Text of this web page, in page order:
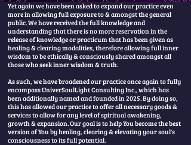
Yet again we have been asked to expand our practice even
more in allowing full exposure to & amongst the general
public. We have received the full knowledge and
understanding that there is no more reservation in the
release of knowledge or practicum that has been given as
healing & clearing modalities, therefore allowing full inner
wisdom to be ethically & consciously shared amongst all
those who seek inner wisdom & truth.
As such, we have broadened our practice once again to fully
encompass UniverSoulLight Consulting Inc., which has
been additionally named and founded in 2025. By doing so,
this has allowed our practice to offer all necessary goods &
services to allow for any level of spiritual awakening,
growth & expansion. Our goal is to help You become the best
version of You by healing, clearing & elevating your soul's
consciousness to its full potential.